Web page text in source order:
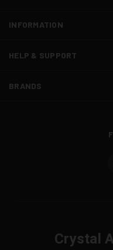
INFORMATION
HELP & SUPPORT
BRANDS
Crystal